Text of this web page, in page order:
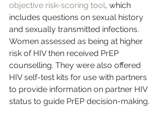
objective risk-scoring tool, which
includes questions on sexual history
and sexually transmitted infections.
Women assessed as being at higher
risk of HIV then received PrEP
counselling. They were also offered
HIV self-test kits for use with partners
to provide information on partner HIV
status to guide PrEP decision-making.